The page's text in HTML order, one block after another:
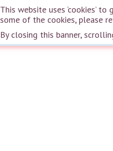
This website uses ‘cookies’
some of the cookies, please
By closing this banner,